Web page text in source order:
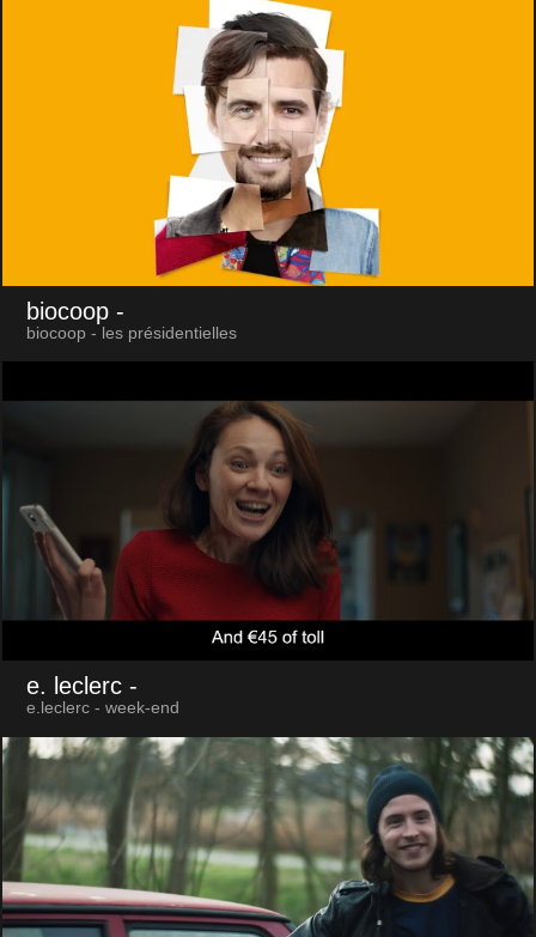
biocoop -
biocoop - les présidentielles
e. leclerc -
e.leclerc - week-end